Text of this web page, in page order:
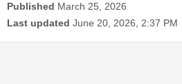
Published March 25, 2026
Last updated June 20, 2026, 2:37 PM